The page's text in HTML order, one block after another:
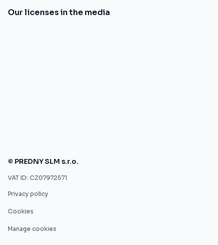
Our licenses in the media
© PREDNY SLM s.r.o.
VAT ID: CZ07972571
Privacy policy
Cookies
Manage cookies